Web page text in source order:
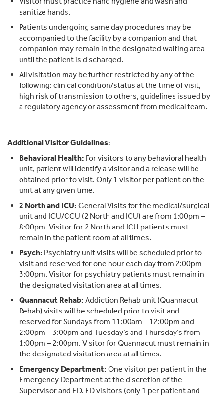
sanitize hands.
Patients undergoing same day procedures may be
accompanied to the facility by a companion and that
companion may remain in the designated waiting area
until the patient is discharged.
All visitation may be further restricted by any of the
following: clinical condition/status at the time of visit,
high risk of transmission to others, guidelines issued by
a regulatory agency or assessment from medical team.
Additional Visitor Guidelines:
Behavioral Health: For visitors to any behavioral health
unit, patient will identify a visitor and a release will be
obtained prior to visit. Only 1 visitor per patient on the
unit at any given time.
2 North and ICU: General Visits for the medical/surgical
unit and ICU/CCU (2 North and ICU) are from 1:00pm –
8:00pm. Visitor for 2 North and ICU patients must
remain in the patient room at all times.
Psych: Psychiatry unit visits will be scheduled prior to
visit and reserved for one hour each day from 2:00pm-
3:00pm. Visitor for psychiatry patients must remain in
the designated visitation area at all times.
Quannacut Rehab: Addiction Rehab unit (Quannacut
Rehab) visits will be scheduled prior to visit and
reserved for Sundays from 11:00am – 12:00pm and
2:00pm – 3:00pm and Tuesday’s and Thursday’s from
1:00pm – 2:00pm. Visitor for Quannacut must remain in
the designated visitation area at all times.
Emergency Department: One visitor per patient in the
Emergency Department at the discretion of the
Supervisor and ED. ED visitors (only 1 per patient and